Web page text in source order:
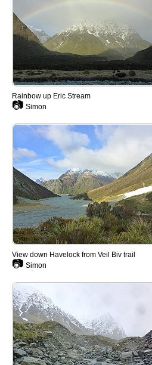
Rainbow up Eric Stream
📷 Simon
View down Havelock from Veil Biv trail
📷 Simon